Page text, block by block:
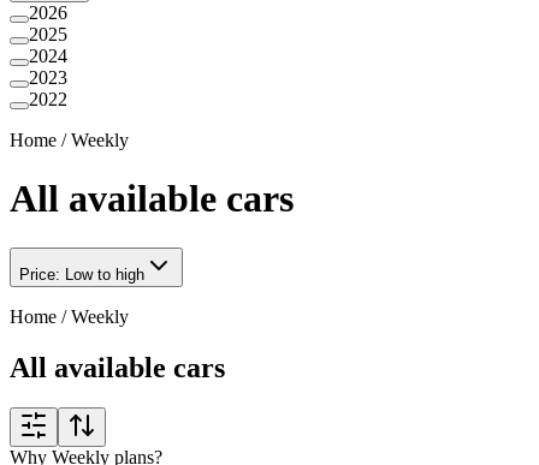
2026
2025
2024
2023
2022
Home /Weekly
All available cars
Price: Low to high
Home /Weekly
All available cars
Why Weekly plans?